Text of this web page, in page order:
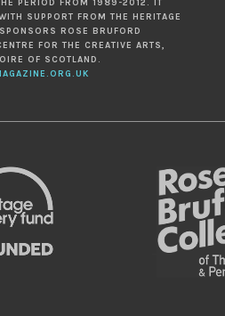
PERIOD FROM 1989-2012. IT
SUPPORT FROM THE HERITAGE
ROSE BRUFORD
FOR THE CREATIVE ARTS,
OF SCOTLAND.